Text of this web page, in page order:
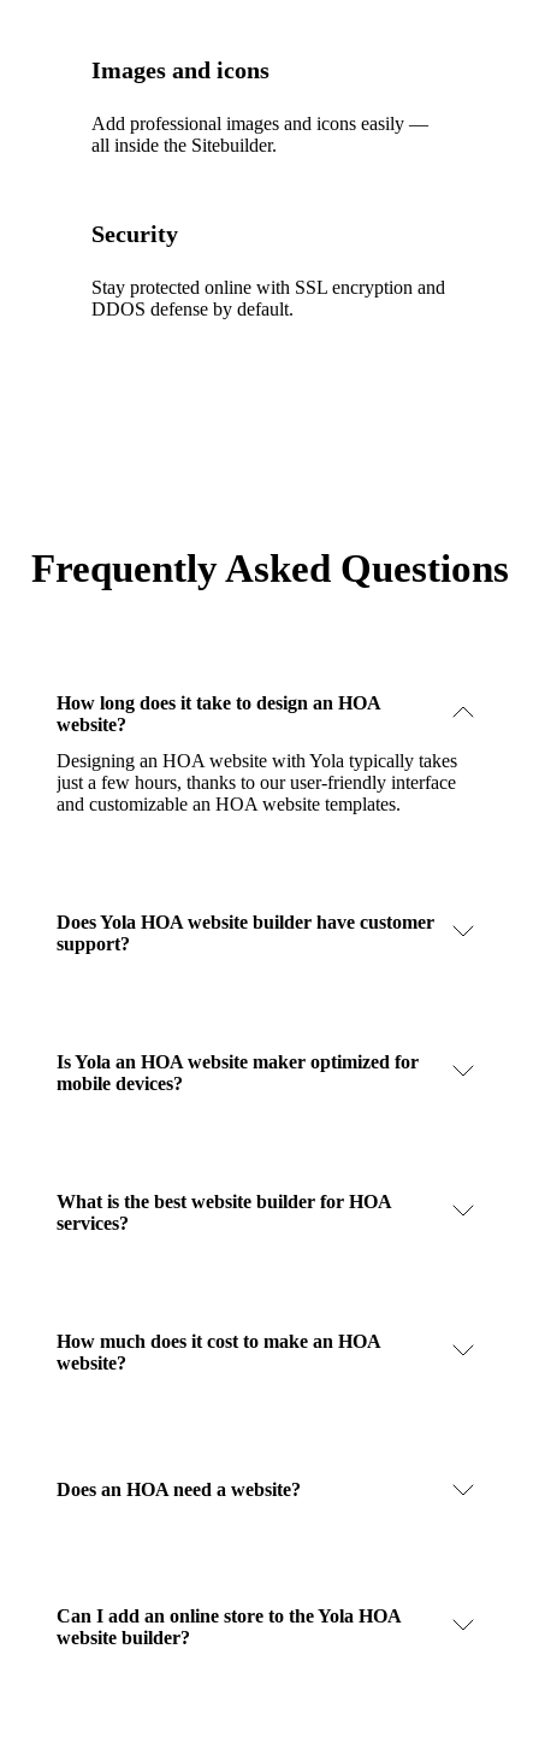
Images and icons
Add professional images and icons easily —
all inside the Sitebuilder.
Security
Stay protected online with SSL encryption and
DDOS defense by default.
Frequently Asked Questions
How long does it take to design an HOA
website?
Designing an HOA website with Yola typically takes
just a few hours, thanks to our user-friendly interface
and customizable an HOA website templates.
Does Yola HOA website builder have customer
support?
Is Yola an HOA website maker optimized for
mobile devices?
What is the best website builder for HOA
services?
How much does it cost to make an HOA
website?
Does an HOA need a website?
Can I add an online store to the Yola HOA
website builder?